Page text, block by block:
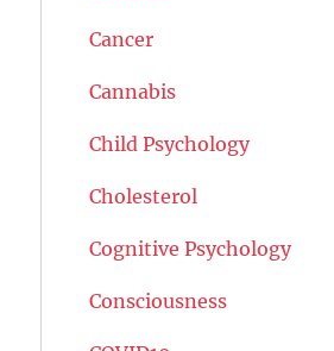
Cancer
Cannabis
Child Psychology
Cholesterol
Cognitive Psychology
Consciousness